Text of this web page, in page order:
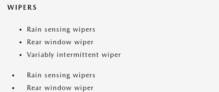
WIPERS
Rain sensing wipers
Rear window wiper
Variably intermittent wiper
Rain sensing wipers
Rear window wiper